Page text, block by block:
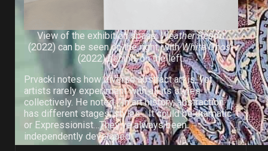
View of the exhibition space.Weather Report
(2022) can be seen on the right, withWhite Ghost
(2022) behind, on the left.
Prvacki notes how diverse abstract art is, yet
artists rarely experiment with all its styles
collectively. He noted, “In art history, abstraction
has different stages, styles… It could be dramatic
or Expressionist…They’ve always been
independently developed.”